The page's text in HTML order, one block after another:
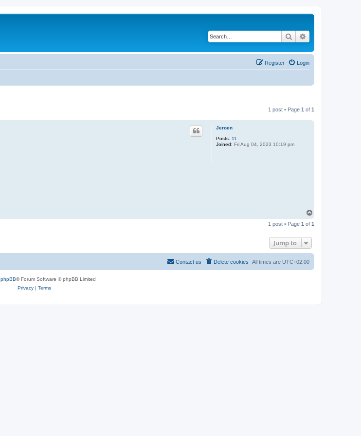
Search
Login
Register
1 post • Page 1 of 1
Jeroen
Posts: 11
Joined: Fri Aug 04, 2023 10:19 pm
p
1 post • Page 1 of 1
Jump to
All times are UTC+02:00
Delete cookies
Contact us
phpBB® Forum Software © phpBB Limited
Privacy| Terms